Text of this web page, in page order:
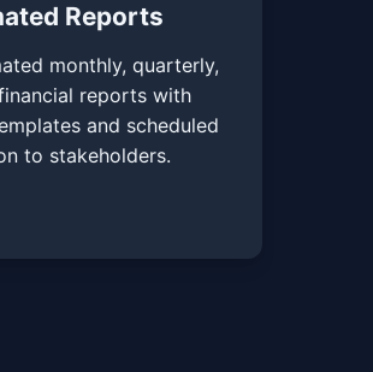
Reports
monthly, quarterly,
reports with
and scheduled
to stakeholders.